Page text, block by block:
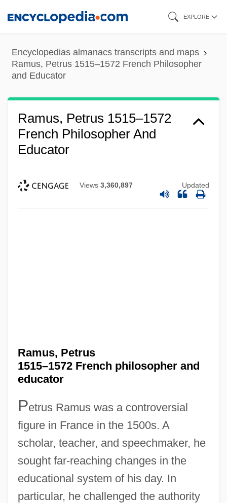
content
EXPLORE
Encyclopedias almanacs transcripts and maps
Ramus, Petrus 1515–1572 French Philosopher
and Educator
Ramus, Petrus 1515–1572
French Philosopher And
Educator
Views 3,360,897 Updated
Ramus, Petrus
1515–1572 French philosopher and
educator
Petrus Ramus was a controversial
figure in France in the 1500s. A
scholar, teacher, and speechmaker, he
sought far-reaching changes in the
educational system of his day. In
particular, he challenged the authority